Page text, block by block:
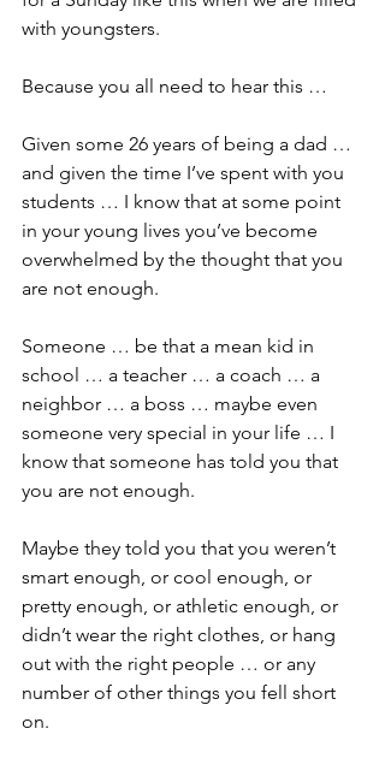
with youngsters.
Because you all need to hear this …
Given some 26 years of being a dad …
and given the time I’ve spent with you
students … I know that at some point
in your young lives you’ve become
overwhelmed by the thought that you
are not enough.
Someone … be that a mean kid in
school … a teacher … a coach … a
neighbor … a boss … maybe even
someone very special in your life … I
know that someone has told you that
you are not enough.
Maybe they told you that you weren’t
smart enough, or cool enough, or
pretty enough, or athletic enough, or
didn’t wear the right clothes, or hang
out with the right people … or any
number of other things you fell short
on.